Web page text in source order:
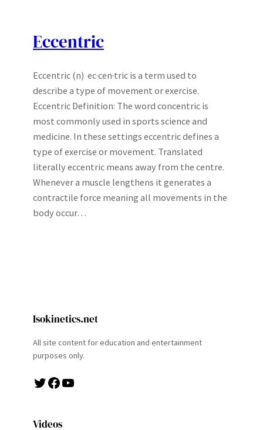
Eccentric
Eccentric (n) ec·cen·tric is a term used to
describe a type of movement or exercise.
Eccentric Definition: The word concentric is
most commonly used in sports science and
medicine. In these settings eccentric defines a
type of exercise or movement. Translated
literally eccentric means away from the centre.
Whenever a muscle lengthens it generates a
contractile force meaning all movements in the
body occur…
Isokinetics.net
All site content for education and entertainment
purposes only.
Twitter Facebook YouTube
Videos